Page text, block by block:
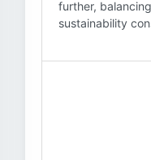
further,
sustainability